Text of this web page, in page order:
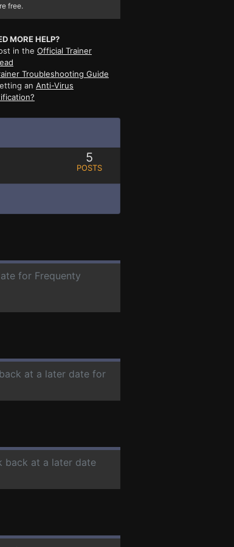
free.
MORE HELP?
in the Official Trainer
Troubleshooting Guide
an Anti-Virus
5
POSTS
for Frequenty
at a later date for
back at a later date